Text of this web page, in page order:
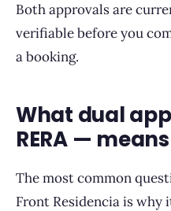
Both approvals are
verifiable before you
a booking.
What dual
RERA —
The most common
Front Residencia is why